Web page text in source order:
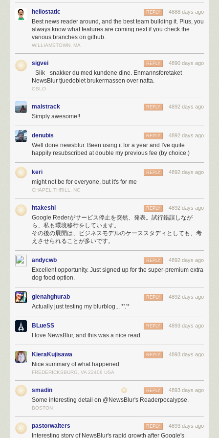
My hosting provider, Reliable Hosting Services, was neither reliable,
able to host my increasing demands, or a service I couldcount on. I
switched to Digital Ocean and immediately got towriting new Fabric
so I could deploy a new app/task server by issuing a single
command and having it serve requests automatically within 10 minutes
of bootstrapping.
It didn’t take long to max out my Amazon Simple Email Service (SES)
account’s quota of 10,000 emails a day. So a few hours into the melee I
switched to Mailgun, which unfortunately resulted in emailing myself
250,000 error reports. If
it’s because 50,000 emails about lost database connections made their
way ahead of you in line.
Eventually, I was just plain blacklisted on SES for sending too many
emails.
Fortunately, when the PayPal fraud department called because of an
unprecedented spike in payments, I was prepared.
Paypal’s fraud department just called, asked me what’s
going on. Asked the rep from Omaha if she’s heard of
Reader, and then a big Ohhh.
HAProxy would serve errors (site is down, maintenance, timeouts, etc)
with a 200 OK status code instead of the proper 500 Exception status
code because of a ridiculous undocumented requirement to include
status codes to determine errors, you get extremely strange behavior
when it loads utter crap into your DOM.
The inevitable file descriptor limits on Linux means that for every
descriptors that are allocated to your process by default. Changing these
limits is not only non-trivial, but they don’t tend to stick. This is
Node servers, all at different times of the night.
The support queue is enormous and I’ve had to spend big chunks of my
16 hour days reassuring paying customers that eventually Stripe will
forgive me and my unresponsive servers and will send the payment
notification that is responsible for automatically upgrading their accounts
to premium.
heliostatic 4888 days ago
REPLY
Best news reader around, and the best team building it. Plus, you
always know what features are coming next if you check the
various branches on github.
WILLIAMSTOWN, MA
sigvei 4890 days ago
REPLY
_Slik_ snakker du med kundene dine. Enmannsforetaket
NewsBlur tjuedoblet brukermassen over natta.
OSLO
maistrack 4892 days ago
REPLY
Simply awesome!!
denubis 4892 days ago
REPLY
Well done newsblur. Been using it for a year and I've quite
happily resubscribed at double my previous fee (by choice.)
keri 4892 days ago
REPLY
might not be for everyone, but it's for me
CHAPEL THRILL, NC
htakeshi 4892 days ago
REPLY
Google Rederがサービス停止を突然、発表。試行錯誤しなが
ら、私も環境移行をしています。
その後の展開は、ビジネスモデルのケーススタディとしても、考
えさせられることが多いです。
andycwb 4892 days ago
REPLY
Excellent opportunity. Just signed up for the super-premium extra
dog food option.
gienahghurab 4892 days ago
REPLY
Actually just testing my blurblog... *'.'*
BLueSS 4893 days ago
REPLY
I love NewsBlur, and this was a nice read.
KieraKujisawa 4893 days ago
REPLY
Nice summary of what happened
FREDERICKSBURG, VA 22408 USA
smadin 4893 days ago
REPLY
Some interesting detail on @NewsBlur's Readerpocalypse.
BOSTON
pastorwalters 4893 days ago
REPLY
Interesting story of NewsBlur's rapid growth after Google's